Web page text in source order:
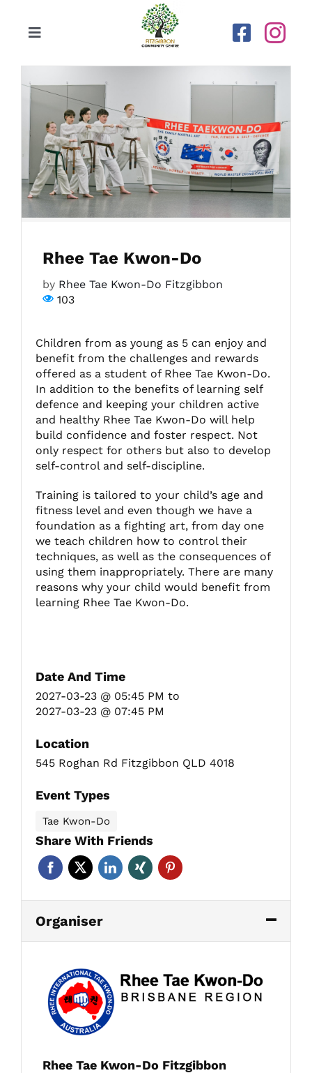
Toggle
Our Centre
Upcoming Activities
Newsletters
Gallery
Fitzgibbon Trail
Contact Us
Rhee Tae Kwon-Do
by Rhee Tae Kwon-Do Fitzgibbon
103
Children from as young as 5 can enjoy and
benefit from the challenges and rewards
offered as a student of Rhee Tae Kwon-Do.
In addition to the benefits of learning self
defence and keeping your children active
and healthy Rhee Tae Kwon-Do will help
build confidence and foster respect. Not
only respect for others but also to develop
self-control and self-discipline.
Training is tailored to your child’s age and
fitness level and even though we have a
foundation as a fighting art, from day one
we teach children how to control their
techniques, as well as the consequences of
using them inappropriately. There are many
reasons why your child would benefit from
learning Rhee Tae Kwon-Do.
Date And Time
2027-03-23 @ 05:45 PM to
2027-03-23 @ 07:45 PM
Location
545 Roghan Rd Fitzgibbon QLD 4018
Event Types
Tae Kwon-Do
Share With Friends
Organiser
Rhee Tae Kwon-Do Fitzgibbon